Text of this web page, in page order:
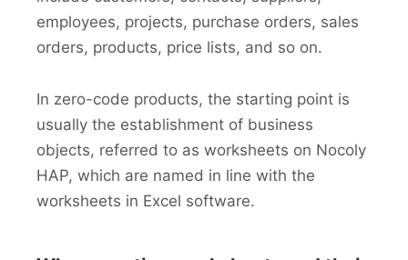
employees, projects, purchase orders, sales
orders, products, price lists, and so on.
In zero-code products, the starting point is
usually the establishment of business
objects, referred to as worksheets on Nocoly
HAP, which are named in line with the
worksheets in Excel software.